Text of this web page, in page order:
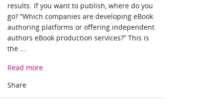
results. If you want to publish, where do you
go? “Which companies are developing eBook
authoring platforms or offering independent
authors eBook production services?” This is
the ...
Read more